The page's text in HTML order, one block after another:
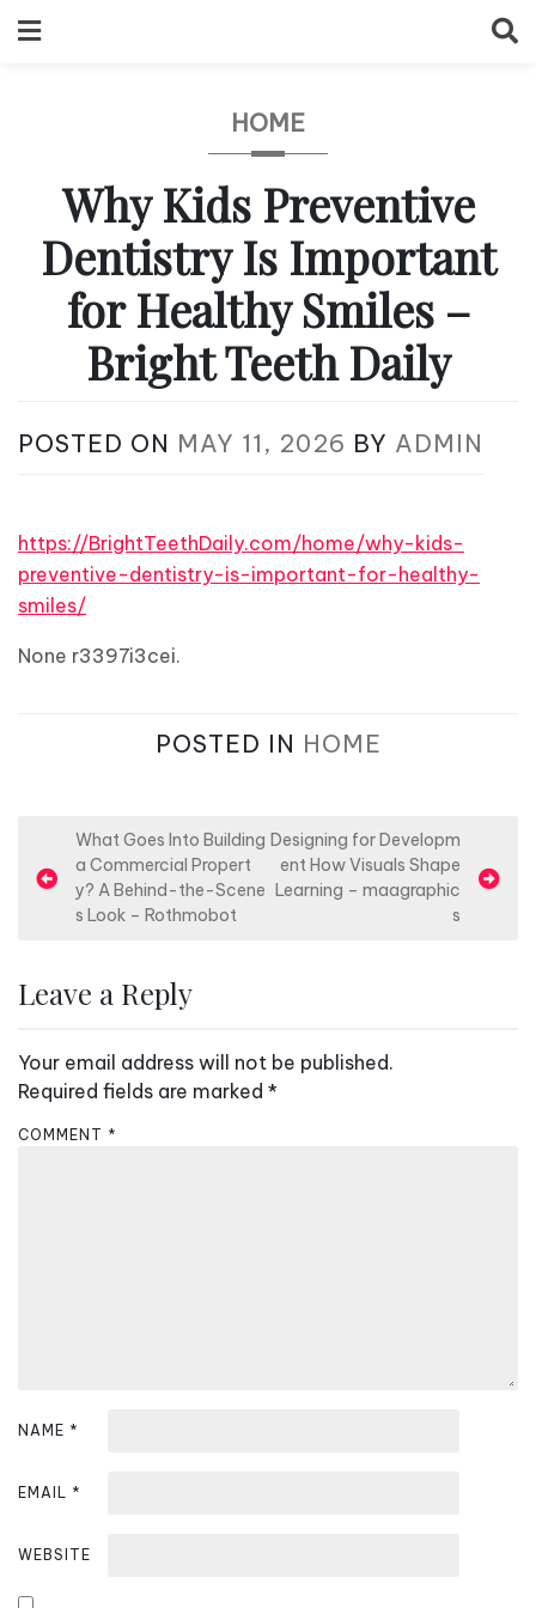
to
HOME
Why Kids Preventive
Dentistry Is Important
for Healthy Smiles –
Bright Teeth Daily
POSTED ON MAY 11, 2026 BY ADMIN
https://BrightTeethDaily.com/home/why-kids-
preventive-dentistry-is-important-for-healthy-
smiles/
None r3397i3cei.
POSTED IN HOME
o
n
v
i
g
What Goes Into Building
a Commercial Propert
y? A Behind-the-Scene
s Look – Rothmobot
Designing for Developm
ent How Visuals Shape
Learning – maagraphic
s
Leave a Reply
Your email address will not be published.
Required fields are marked *
COMMENT *
NAME *
EMAIL *
WEBSITE